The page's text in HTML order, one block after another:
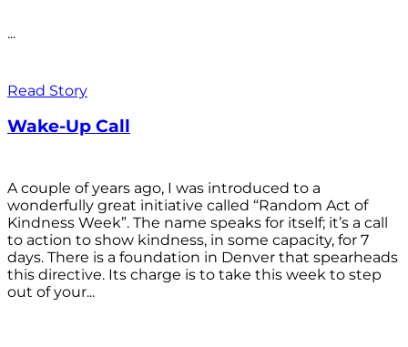
...
Read Story
Wake-Up Call
A couple of years ago, I was introduced to a
wonderfully great initiative called “Random Act of
Kindness Week”. The name speaks for itself; it’s a call
to action to show kindness, in some capacity, for 7
days. There is a foundation in Denver that spearheads
this directive. Its charge is to take this week to step
out of your...